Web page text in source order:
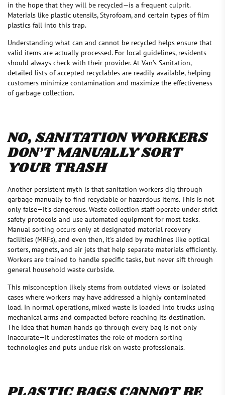
in the hope that they will be recycled—is a frequent culprit.
Materials like plastic utensils, Styrofoam, and certain types of film
plastics fall into this trap.
Understanding what can and cannot be recycled helps ensure that
valid items are actually processed. For local guidelines, residents
should always check with their provider. At Van’s Sanitation,
detailed lists of accepted recyclables are readily available, helping
customers minimize contamination and maximize the effectiveness
of garbage collection.
NO, SANITATION WORKERS
DON’T MANUALLY SORT
YOUR TRASH
Another persistent myth is that sanitation workers dig through
garbage manually to find recyclable or hazardous items. This is not
only false—it’s dangerous. Waste collection staff operate under strict
safety protocols and use automated equipment for most tasks.
Manual sorting occurs only at designated material recovery
facilities (MRFs), and even then, it's aided by machines like optical
sorters, magnets, and air jets that help separate materials efficiently.
Workers are trained to handle specific tasks, but never sift through
general household waste curbside.
This misconception likely stems from outdated views or isolated
cases where workers may have addressed a highly contaminated
load. In normal operations, mixed waste is loaded into trucks using
mechanical arms and compacted before reaching its destination.
The idea that human hands go through every bag is not only
inaccurate—it underestimates the role of modern sorting
technologies and puts undue risk on waste professionals.